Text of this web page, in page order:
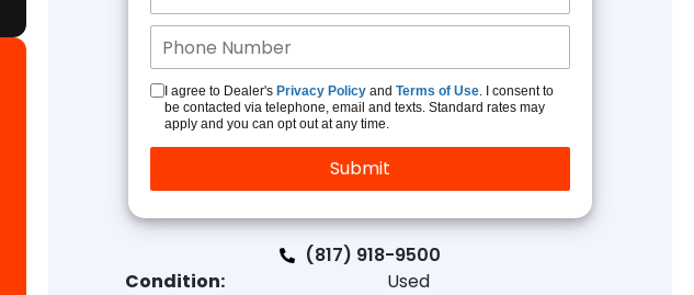
I agree to Dealer's Privacy Policyand Terms of Use. I consent to
be contacted via telephone, email and texts. Standard rates may
apply and you can opt out at any time.
(817) 918-9500
Condition:
Used